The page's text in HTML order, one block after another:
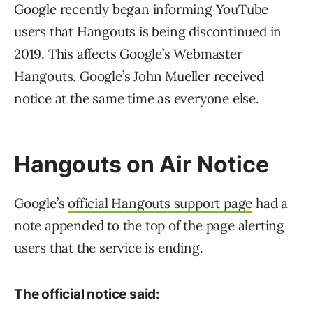
Google recently began informing YouTube
users that Hangouts is being discontinued in
2019. This affects Google’s Webmaster
Hangouts. Google’s John Mueller received
notice at the same time as everyone else.
Hangouts on Air Notice
Google’sofficial Hangouts support page had a
note appended to the top of the page alerting
users that the service is ending.
The official notice said: